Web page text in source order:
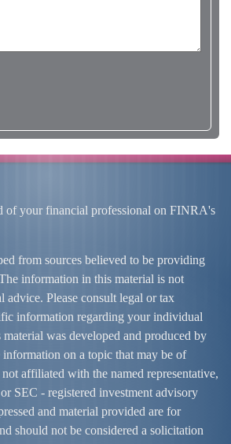
of your financial professional on FINRA's
from sources believed to be providing
information in this material is not
advice. Please consult legal or tax
information regarding your individual
was developed and produced by
on a topic that may be of
affiliated with the named representative,
SEC - registered investment advisory
and material provided are for
should not be considered a solicitation